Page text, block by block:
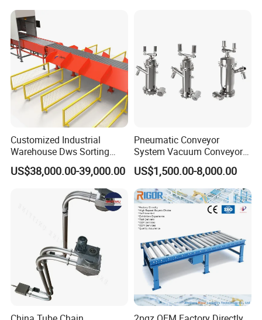
Customized Industrial
Warehouse Dws Sorting
Machine with Weight,
Dimension and Volume
Detection for Express and
Logistics Warehouse
Packages Parcel
US$38,000.00-39,000.00
Pneumatic Conveyor
System Vacuum Conveyor
for Granules/Powder Bulk
Material Handling
US$1,500.00-8,000.00